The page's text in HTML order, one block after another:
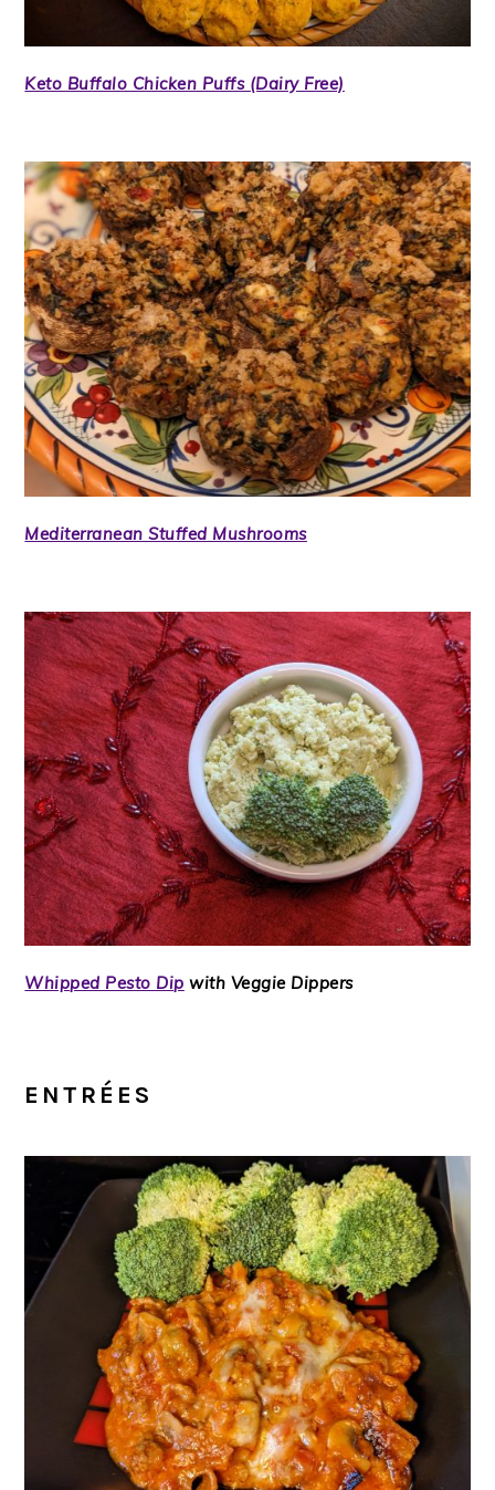
Keto Buffalo Chicken Puffs (Dairy Free)
Mediterranean Stuffed Mushrooms
Whipped Pesto Dip with Veggie Dippers
ENTRÉES